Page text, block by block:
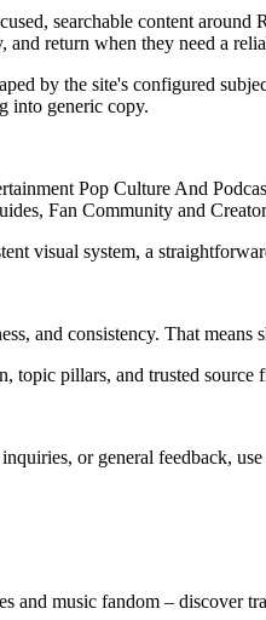
searchable content
and return when they need a
by the site's configured
into generic copy.
Pop Culture And
Fan Community and
visual system, a
and consistency. That means
topic pillars, and trusted
or general feedback,
and music fandom – discover